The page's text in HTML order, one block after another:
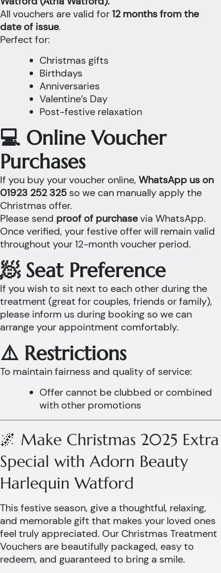
All vouchers are valid for12 months from the
date of issue.
Perfect for:
Christmas gifts
Birthdays
Anniversaries
Valentine’s Day
Post-festive relaxation
💻 Online Voucher
Purchases
If you buy your voucher online, WhatsApp us on
01923 252 325 so we can manually apply the
Christmas offer.
Please send proof of purchasevia WhatsApp.
Once verified, your festive offer will remain valid
throughout your 12-month voucher period.
🧖 Seat Preference
If you wish to sit next to each other during the
treatment (great for couples, friends or family),
please inform us during booking so we can
arrange your appointment comfortably.
⚠️ Restrictions
To maintain fairness and quality of service:
Offer cannot be clubbed or combined
with other promotions
🌌 Make Christmas 2025 Extra
Special with Adorn Beauty
Harlequin Watford
This festive season, give a thoughtful, relaxing,
and memorable gift that makes your loved ones
feel truly appreciated. Our Christmas Treatment
Vouchers are beautifully packaged, easy to
redeem, and guaranteed to bring a smile.